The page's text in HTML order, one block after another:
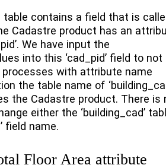
table contains a field that is
Cadastre product has an
We have input the
into this ‘cad_pid’ field to not
with attribute name
the table name of
the Cadastre product. There is
either the ‘building_cad’
field name.
Floor Area attribute